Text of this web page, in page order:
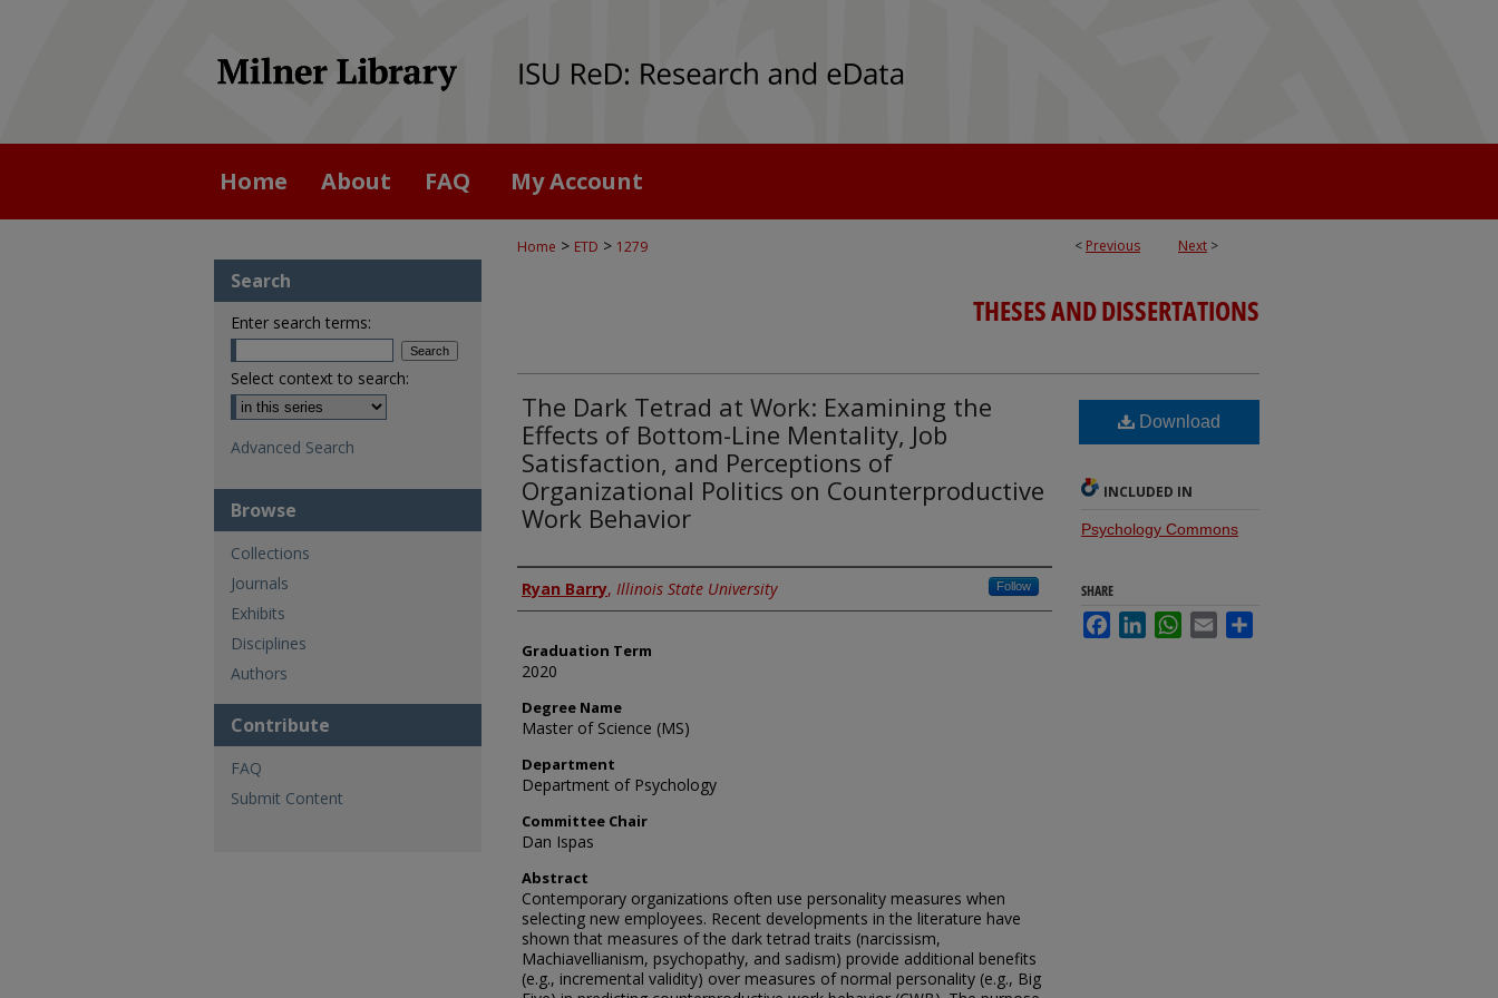
Home About FAQ My Account
< Previous Next >
Home > ETD > 1279
THESES AND DISSERTATIONS
The Dark Tetrad at Work: Examining the
Effects of Bottom-Line Mentality, Job
Satisfaction, and Perceptions of
Organizational Politics on Counterproductive
Work Behavior
Author
Ryan Barry, Illinois State University Follow
Graduation Term
2020
Degree Name
Master of Science (MS)
Department
Department of Psychology
Committee Chair
Dan Ispas
Abstract
Contemporary organizations often use personality measures when
selecting new employees. Recent developments in the literature have
shown that measures of the dark tetrad traits (narcissism,
Machiavellianism, psychopathy, and sadism) provide additional benefits
(e.g., incremental validity) over measures of normal personality (e.g., Big
Download
INCLUDED IN
Psychology Commons
SHARE
FacebookLinkedInWhatsApp
Email
Search
Enter search terms:
Select context to search:
Advanced Search
Browse
Collections
Journals
Exhibits
Disciplines
Authors
Contribute
FAQ
Submit Content